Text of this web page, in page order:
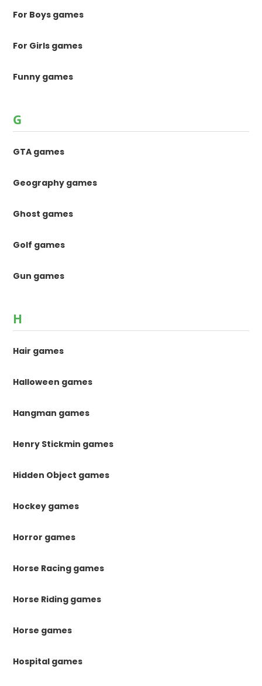
For Boys games
For Girls games
Funny games
G
GTA games
Geography games
Ghost games
Golf games
Gun games
H
Hair games
Halloween games
Hangman games
Henry Stickmin games
Hidden Object games
Hockey games
Horror games
Horse Racing games
Horse Riding games
Horse games
Hospital games